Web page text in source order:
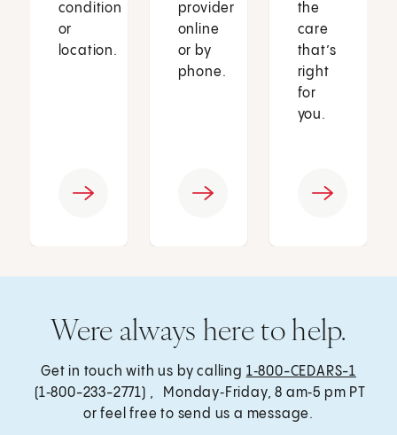
condition
or
location.
provider
online
or by
phone.
the
care
that’s
right
for
you.
Were always here to help.
Get in touch with us by calling 1‑800-CEDARS-1
(1‑800-233-2771) , Monday‑Friday, 8 am‑5 pm PT
or feel free to send us a message.